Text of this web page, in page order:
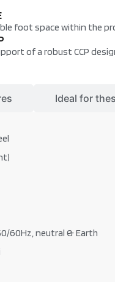
foot space within the
of a robust CCP
Ideal for
60Hz, neutral & Earth